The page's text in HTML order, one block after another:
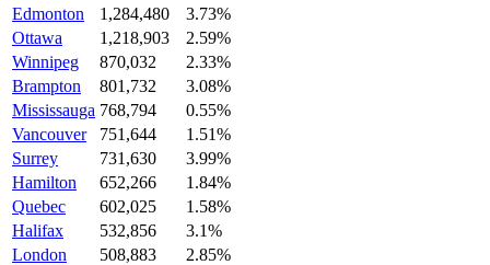
Edmonton
1,284,480
3.73%
Ottawa
1,218,903
2.59%
Winnipeg
870,032
2.33%
Brampton
801,732
3.08%
Mississauga 768,794
0.55%
Vancouver
751,644
1.51%
Surrey
731,630
3.99%
Hamilton
652,266
1.84%
Quebec
602,025
1.58%
Halifax
532,856
3.1%
London
508,883
2.85%